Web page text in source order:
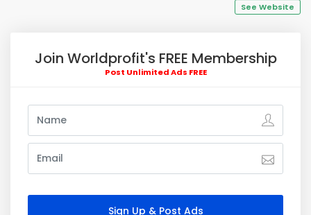
See Website
Join Worldprofit's FREE Membership
Post Unlimited Ads FREE